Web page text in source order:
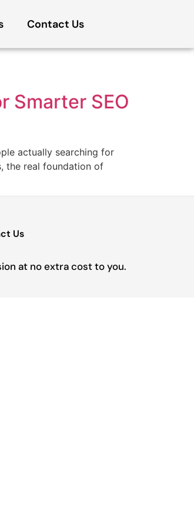
Contact Us
Smarter SEO
actually searching for
the real foundation of
Us
at no extra cost to you.